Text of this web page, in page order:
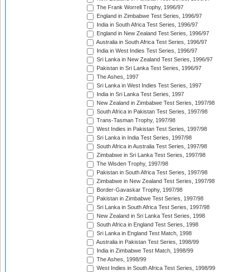
The Frank Worrell Trophy, 1996/97
England in Zimbabwe Test Series, 1996/97
India in South Africa Test Series, 1996/97
England in New Zealand Test Series, 1996/97
Australia in South Africa Test Series, 1996/97
India in West Indies Test Series, 1996/97
Sri Lanka in New Zealand Test Series, 1996/97
Pakistan in Sri Lanka Test Series, 1996/97
The Ashes, 1997
Sri Lanka in West Indies Test Series, 1997
India in Sri Lanka Test Series, 1997
New Zealand in Zimbabwe Test Series, 1997/98
South Africa in Pakistan Test Series, 1997/98
Trans-Tasman Trophy, 1997/98
West Indies in Pakistan Test Series, 1997/98
Sri Lanka in India Test Series, 1997/98
South Africa in Australia Test Series, 1997/98
Zimbabwe in Sri Lanka Test Series, 1997/98
The Wisden Trophy, 1997/98
Pakistan in South Africa Test Series, 1997/98
Zimbabwe in New Zealand Test Series, 1997/98
Border-Gavaskar Trophy, 1997/98
Pakistan in Zimbabwe Test Series, 1997/98
Sri Lanka in South Africa Test Series, 1997/98
New Zealand in Sri Lanka Test Series, 1998
South Africa in England Test Series, 1998
Sri Lanka in England Test Match, 1998
Australia in Pakistan Test Series, 1998/99
India in Zimbabwe Test Match, 1998/99
The Ashes, 1998/99
West Indies in South Africa Test Series, 1998/99